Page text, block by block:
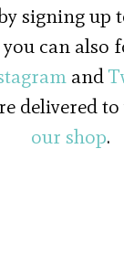
signing up
can also
and
delivered
our shop.